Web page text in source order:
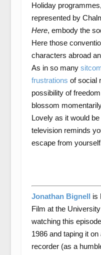
Holiday
represented by
Here, embody the
Here those
characters abroad
As in so many
frustrations of social
possibility of
blossom
Lovely as it would
television reminds
escape from
Jonathan Bignell is
Film at the
watching this
1986 and taping it
recorder (as a